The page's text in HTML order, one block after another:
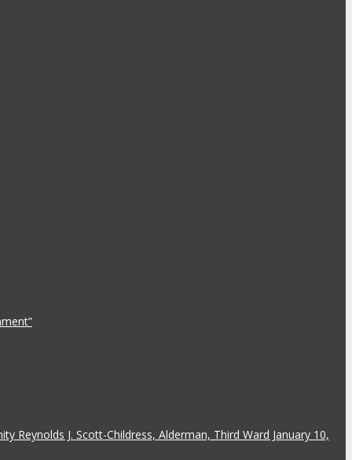
Reynolds J. Scott-Childress, Alderman, Third Ward January 10,